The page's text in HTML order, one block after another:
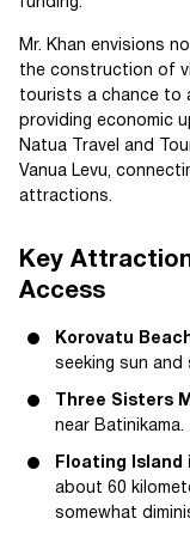
Mr. Khan envisions
the construction of
tourists a chance to
providing economic
Natua Travel and
Vanua Levu,
attractions.
Key
Access
Korovatu
seeking sun and
Three Sisters
near Batinikama.
Floating Island
about 60
somewhat